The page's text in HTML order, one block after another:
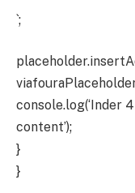
`;
console.log(‘Inder
content’);
}
}